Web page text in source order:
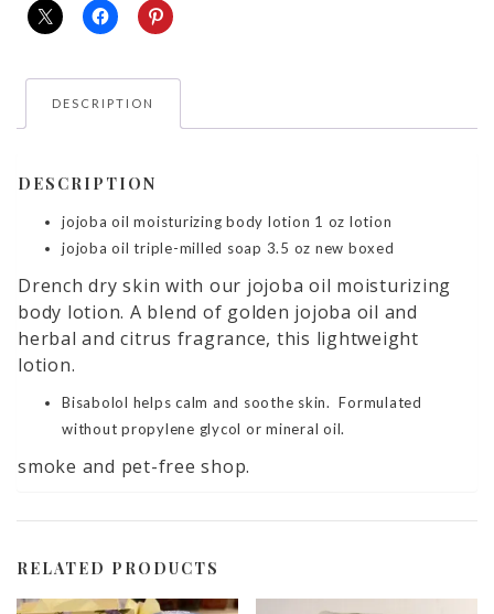
DESCRIPTION
DESCRIPTION
jojoba oil moisturizing body lotion 1 oz lotion
jojoba oil triple-milled soap 3.5 oz new boxed
Drench dry skin with our jojoba oil moisturizing
body lotion. A blend of golden jojoba oil and
herbal and citrus fragrance, this lightweight
lotion.
Bisabolol helps calm and soothe skin. Formulated
without propylene glycol or mineral oil.
smoke and pet-free shop.
RELATED PRODUCTS